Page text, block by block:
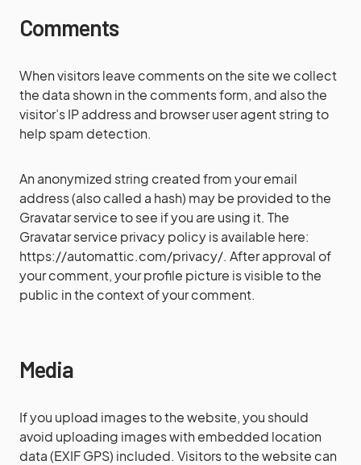
Comments
When visitors leave comments on the site we collect
the data shown in the comments form, and also the
visitor’s IP address and browser user agent string to
help spam detection.
An anonymized string created from your email
address (also called a hash) may be provided to the
Gravatar service to see if you are using it. The
Gravatar service privacy policy is available here:
https://automattic.com/privacy/. After approval of
your comment, your profile picture is visible to the
public in the context of your comment.
Media
If you upload images to the website, you should
avoid uploading images with embedded location
data (EXIF GPS) included. Visitors to the website can